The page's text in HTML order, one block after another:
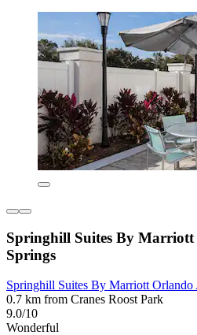
Springhill Suites By
Springs
Springhill Suites By Marriott Orlando
0.7 km from Cranes Roost Park
9.0/10
Wonderful